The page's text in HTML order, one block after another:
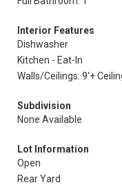
Interior Features
Dishwasher
Kitchen - Eat-In
Walls/Ceilings: 9'+
Subdivision
None Available
Lot Information
Open
Rear Yard